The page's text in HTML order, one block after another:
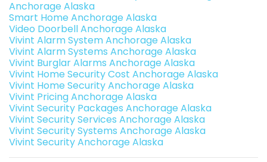
Anchorage Alaska
Smart Home Anchorage Alaska
Video Doorbell Anchorage Alaska
Vivint Alarm System Anchorage Alaska
Vivint Alarm Systems Anchorage Alaska
Vivint Burglar Alarms Anchorage Alaska
Vivint Home Security Cost Anchorage Alaska
Vivint Home Security Anchorage Alaska
Vivint Pricing Anchorage Alaska
Vivint Security Packages Anchorage Alaska
Vivint Security Services Anchorage Alaska
Vivint Security Systems Anchorage Alaska
Vivint Security Anchorage Alaska